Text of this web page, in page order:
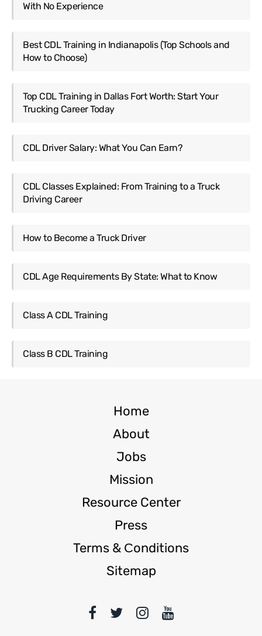
With No Experience
Best CDL Training in Indianapolis (Top Schools and
How to Choose)
Top CDL Training in Dallas Fort Worth: Start Your
Trucking Career Today
CDL Driver Salary: What You Can Earn?
CDL Classes Explained: From Training to a Truck
Driving Career
How to Become a Truck Driver
CDL Age Requirements By State: What to Know
Class A CDL Training
Class B CDL Training
Home
About
Jobs
Mission
Resource Center
Press
Terms & Сonditions
Sitemap